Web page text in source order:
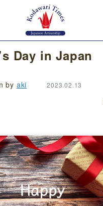
Day in Japan
by aki 2023.02.13